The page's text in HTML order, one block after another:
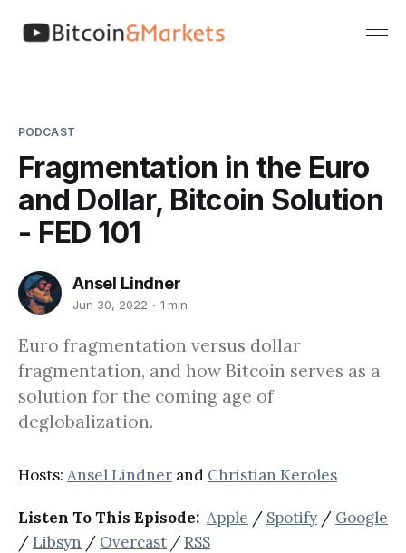
PODCAST
Fragmentation in the Euro
and Dollar, Bitcoin Solution
- FED 101
Ansel Lindner
Jun 30, 2022 1 min
Euro fragmentation versus dollar
fragmentation, and how Bitcoin serves as a
solution for the coming age of
deglobalization.
Hosts: Ansel Lindner and Christian Keroles
Listen To This Episode: Apple / Spotify / Google
/ Libsyn / Overcast / RSS